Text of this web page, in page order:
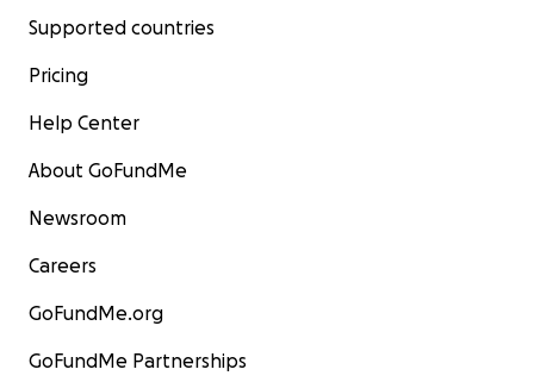
Supported countries
Pricing
Help Center
About GoFundMe
Newsroom
Careers
GoFundMe.org
GoFundMe Partnerships